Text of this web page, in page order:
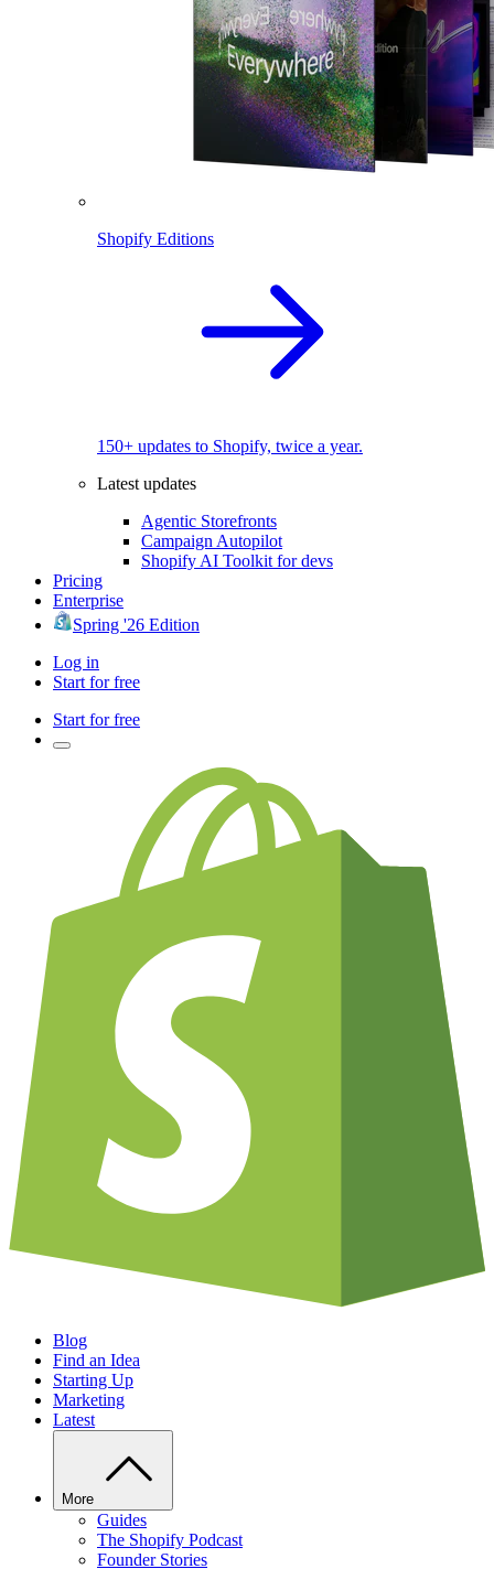
Shopify Editions
150+ updates to Shopify, twice a year.
Latest updates
Agentic Storefronts
Campaign Autopilot
Shopify AI Toolkit for devs
Pricing
Enterprise
Spring '26 Edition
Log in
Start for free
Start for free
Blog
Find an Idea
Starting Up
Marketing
Latest
More
Guides
The Shopify Podcast
Founder Stories